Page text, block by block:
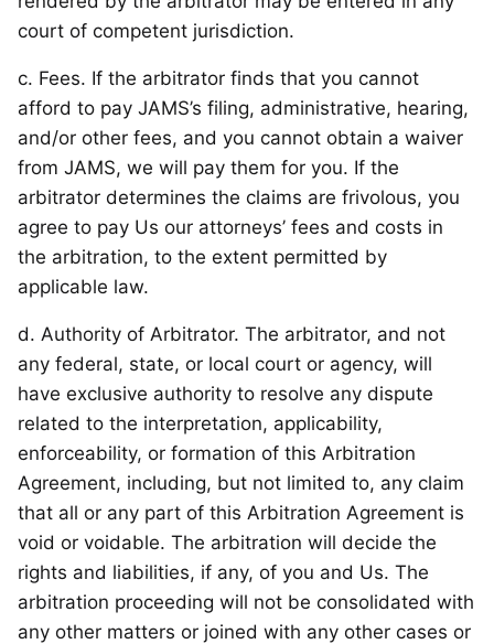
court of competent jurisdiction.
c. Fees. If the arbitrator finds that you cannot
afford to pay JAMS’s filing, administrative, hearing,
and/or other fees, and you cannot obtain a waiver
from JAMS, we will pay them for you. If the
arbitrator determines the claims are frivolous, you
agree to pay Us our attorneys’ fees and costs in
the arbitration, to the extent permitted by
applicable law.
d. Authority of Arbitrator. The arbitrator, and not
any federal, state, or local court or agency, will
have exclusive authority to resolve any dispute
related to the interpretation, applicability,
enforceability, or formation of this Arbitration
Agreement, including, but not limited to, any claim
that all or any part of this Arbitration Agreement is
void or voidable. The arbitration will decide the
rights and liabilities, if any, of you and Us. The
arbitration proceeding will not be consolidated with
any other matters or joined with any other cases or